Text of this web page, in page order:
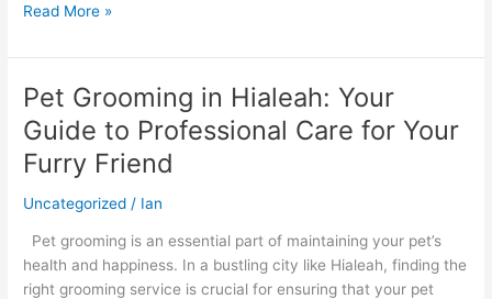
Read More »
Pet Grooming in Hialeah: Your
Guide to Professional Care for Your
Furry Friend
Uncategorized / Ian
Pet grooming is an essential part of maintaining your pet’s
health and happiness. In a bustling city like Hialeah, finding the
right grooming service is crucial for ensuring that your pet
Pet
Grooming
in
Hialeah:
Guide
to
Professional
Care